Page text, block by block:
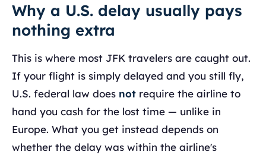
Why a U.S. delay usually pays
nothing extra
This is where most JFK travelers are caught out.
If your flight is simply delayed and you still fly,
U.S. federal law does not require the airline to
hand you cash for the lost time — unlike in
Europe. What you get instead depends on
whether the delay was within the airline's